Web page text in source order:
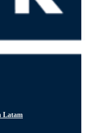
Latam